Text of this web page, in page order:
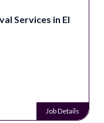
Services in El
Job Details